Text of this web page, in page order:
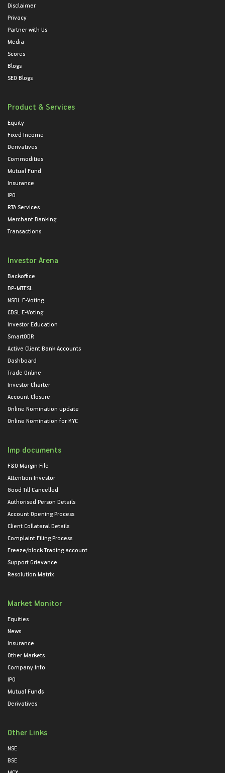
Disclaimer
Privacy
Partner with Us
Media
Scores
Blogs
SEO Blogs
Product & Services
Equity
Fixed Income
Derivatives
Commodities
Mutual Fund
Insurance
IPO
RTA Services
Merchant Banking
Transactions
Investor Arena
Backoffice
DP-MTFSL
NSDL E-Voting
CDSL E-Voting
Investor Education
SmartODR
Active Client Bank Accounts
Dashboard
Trade Online
Investor Charter
Account Closure
Online Nomination update
Online Nomination for KYC
Imp documents
F&O Margin File
Attention Investor
Good Till Cancelled
Authorised Person Details
Account Opening Process
Client Collateral Details
Complaint Filing Process
Freeze/block Trading account
Support Grievance
Resolution Matrix
Market Monitor
Equities
News
Insurance
Other Markets
Company Info
IPO
Mutual Funds
Derivatives
Other Links
NSE
BSE